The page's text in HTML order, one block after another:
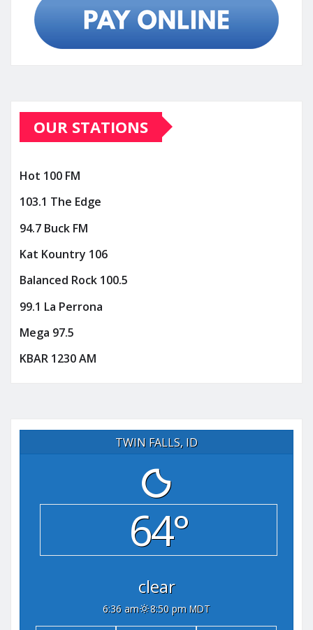
OUR STATIONS
Hot 100 FM
103.1 The Edge
94.7 Buck FM
Kat Kountry 106
Balanced Rock 100.5
99.1 La Perrona
Mega 97.5
KBAR 1230 AM
TWIN FALLS, ID
64°
clear
6:36 am 8:50 pm MDT